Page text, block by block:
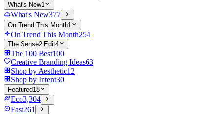
What's New1
What's New377
On Trend This Month1
On Trend This Month254
The Sense2 Edit4
The 100 Best100
Creative Branding Ideas63
Shop by Aesthetic12
Shop by Intent30
Featured18
Eco3,304
Fast261